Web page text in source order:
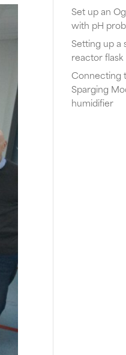
Set up an
with pH
Setting up a
reactor flask
Connecting
Sparging
humidifier